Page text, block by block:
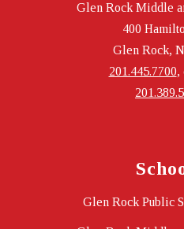
Glen Rock Middle
400
Glen Rock,
201.445.7700,
Glen Rock Public